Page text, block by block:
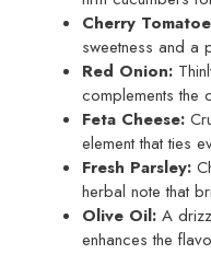
Cherry
sweetness and
Red Onion:
complements the
Feta Cheese:
element that ties
Fresh Parsley:
herbal note that
Olive Oil: A
enhances the